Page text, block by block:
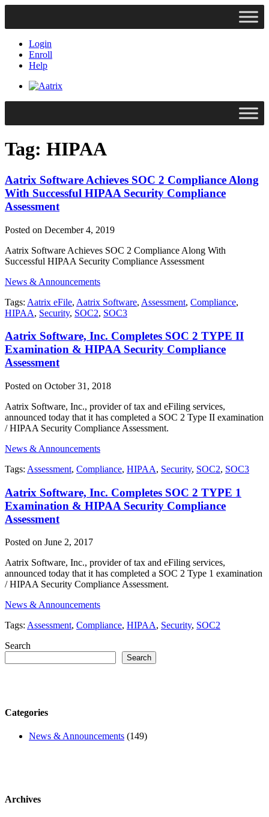
Login
Enroll
Help
Tag: HIPAA
Aatrix Software Achieves SOC 2 Compliance Along
With Successful HIPAA Security Compliance
Assessment
Posted on December 4, 2019
Aatrix Software Achieves SOC 2 Compliance Along With
Successful HIPAA Security Compliance Assessment
News & Announcements
Tags: Aatrix eFile, Aatrix Software, Assessment, Compliance,
HIPAA, Security, SOC2, SOC3
Aatrix Software, Inc. Completes SOC 2 TYPE II
Examination & HIPAA Security Compliance
Assessment
Posted on October 31, 2018
Aatrix Software, Inc., provider of tax and eFiling services,
announced today that it has completed a SOC 2 Type II examination
/ HIPAA Security Compliance Assessment.
News & Announcements
Tags: Assessment, Compliance, HIPAA, Security, SOC2, SOC3
Aatrix Software, Inc. Completes SOC 2 TYPE 1
Examination & HIPAA Security Compliance
Assessment
Posted on June 2, 2017
Aatrix Software, Inc., provider of tax and eFiling services,
announced today that it has completed a SOC 2 Type 1 examination
/ HIPAA Security Compliance Assessment.
News & Announcements
Tags: Assessment, Compliance, HIPAA, Security, SOC2
Search
Search
Categories
News & Announcements (149)
Archives